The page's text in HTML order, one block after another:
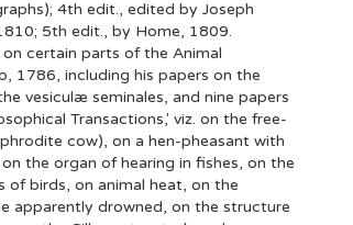
4th edit., edited by Joseph
5th edit., by Home, 1809.
certain parts of the Animal
1786, including his papers on the
vesiculæ seminales, and nine papers
Transactions,' viz. on the free-
cow), on a hen-pheasant with
the organ of hearing in fishes, on the
of birds, on animal heat, on the
apparently drowned, on the structure